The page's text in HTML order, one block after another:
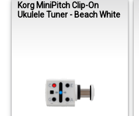
Korg MiniPitch Clip-On
Ukulele Tuner - Beach White